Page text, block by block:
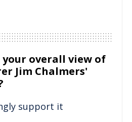
your overall view of
Jim Chalmers'
support it